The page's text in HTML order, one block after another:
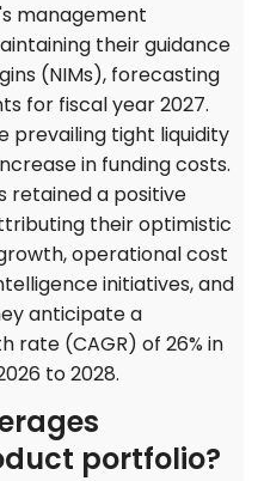
management
their guidance
(NIMs), forecasting
for fiscal year 2027.
prevailing tight liquidity
in funding costs.
retained a positive
their optimistic
operational cost
initiatives, and
anticipate a
rate (CAGR) of 26% in
to 2028.
portfolio?